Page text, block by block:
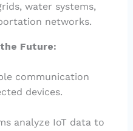
water systems,
networks.
Future:
communication
devices.
analyze IoT data to